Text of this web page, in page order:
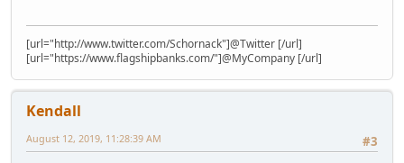
[url="http://www.twitter.com/Schornack"]@Twitter [/url]
[url="https://www.flagshipbanks.com/"]@MyCompany [/url]
Kendall
#3
August 12, 2019, 11:28:39 AM